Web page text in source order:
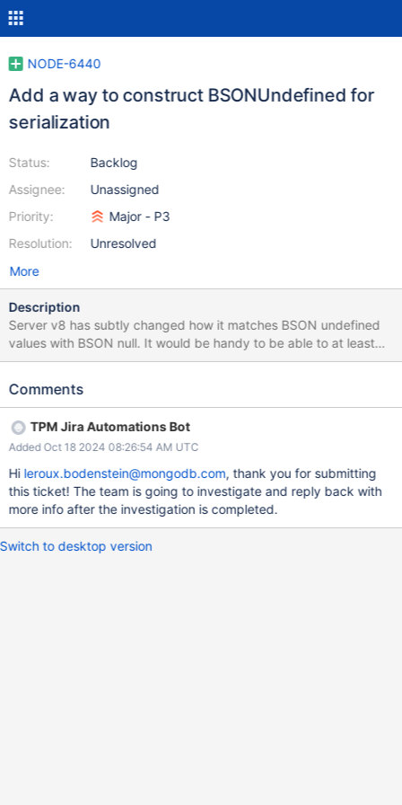
NODE-6440
Add a way to construct BSONUndefined for
serialization
Status:
Assignee:
Priority:
Resolution:
Backlog
Unassigned
Major - P3
Unresolved
More
Description
Server v8 has subtly changed how it matches BSON undefined
values with BSON null. It would be handy to be able to at least
test this. There's no way to even warn about deprecated null in
longer equal in Server 8.0
Comments
TPM Jira Automations Bot
Added Oct 18 2024 08:26:54 AM UTC
Hi leroux.bodenstein@mongodb.com, thank you for submitting
this ticket! The team is going to investigate and reply back with
more info after the investigation is completed.
Switch to desktop version